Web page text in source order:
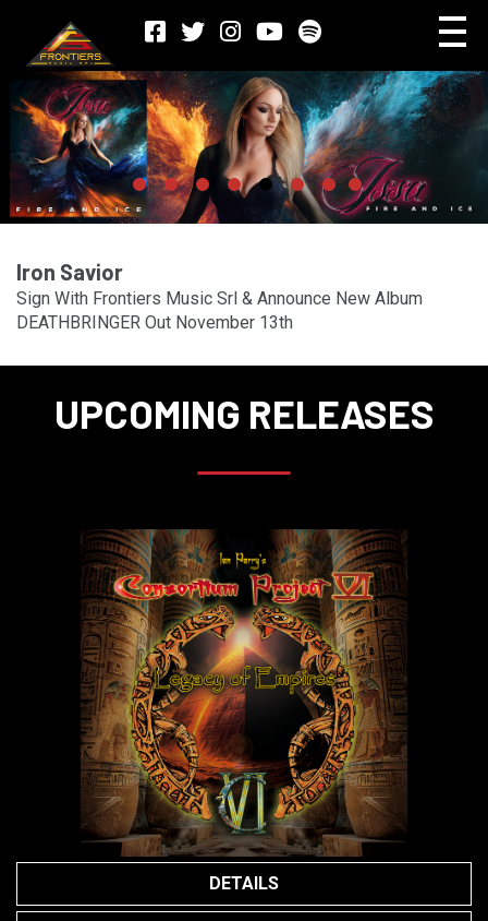
Iron Savior
Sign With Frontiers Music Srl & Announce New Album
DEATHBRINGER Out November 13th
UPCOMING RELEASES
DETAILS